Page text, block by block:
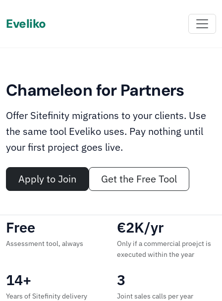
Eveliko
Chameleon comes with onboarding materials,
migration guides, and hands-on support from the
Eveliko team. Once your team is set up, the capability
stays with you - ready whenever the next migration
opportunity lands.
›
Chameleon for Partners
Offer Sitefinity migrations to your clients. Use
the same tool Eveliko uses. Pay nothing until
your first project goes live.
Apply to Join Get the Free Tool
Free
Assessment tool, always
€2K/yr
Only if a commercial proejct is
executed within the year
14+
Years of Sitefinity delivery
3
Joint sales calls per year